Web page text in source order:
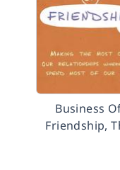
Business
Friendship,